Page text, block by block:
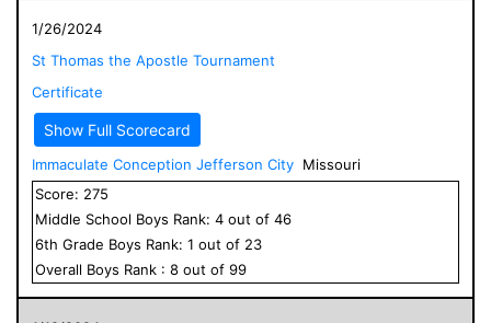
1/26/2024
St Thomas the Apostle Tournament
Certificate
Show Full Scorecard
Immaculate Conception Jefferson City Missouri
Score: 275
Middle School Boys Rank: 4 out of 46
6th Grade Boys Rank: 1 out of 23
Overall Boys Rank : 8 out of 99